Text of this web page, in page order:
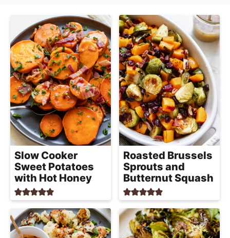
n
d
A
p
p
r
o
a
c
h
a
b
l
e
Slow Cooker
Sweet Potatoes
with Hot Honey
Roasted Brussels
Sprouts and
Butternut Squash